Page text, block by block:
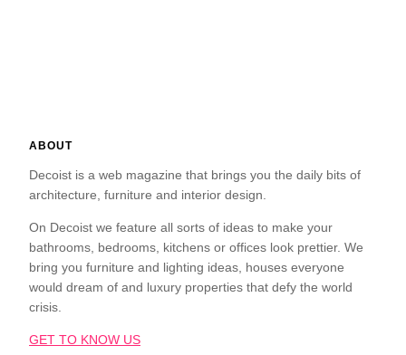
ABOUT
Decoist is a web magazine that brings you the daily bits of
architecture, furniture and interior design.
On Decoist we feature all sorts of ideas to make your
bathrooms, bedrooms, kitchens or offices look prettier. We
bring you furniture and lighting ideas, houses everyone
would dream of and luxury properties that defy the world
crisis.
GET TO KNOW US